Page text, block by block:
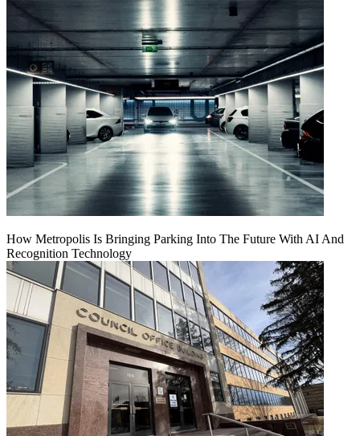
How Metropolis Is Bringing Parking Into The Future With AI And
Recognition Technology